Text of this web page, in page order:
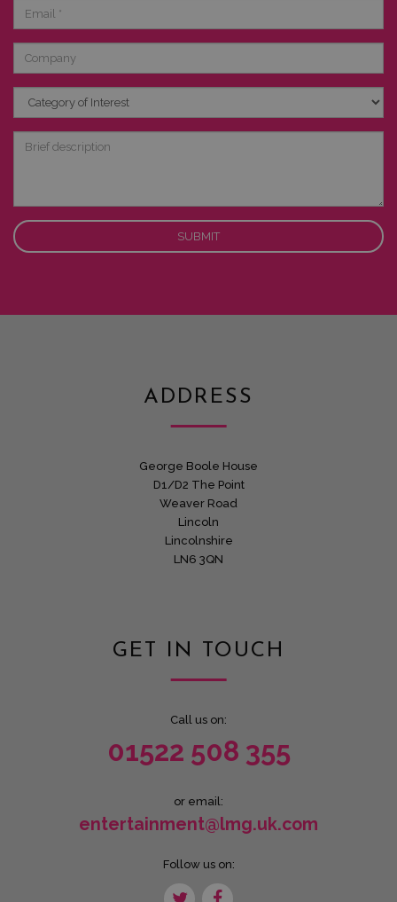
Email
Company
Category
of
Interest
Brief
ADDRESS
George Boole House
D1/D2 The Point
Weaver Road
Lincoln
Lincolnshire
LN6 3QN
GET IN TOUCH
Call us on:
01522 508 355
or email:
entertainment@lmg.uk.com
Follow us on: